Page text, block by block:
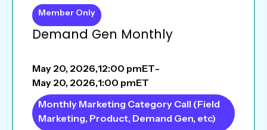
Demand Gen Monthly
Member Only
May 20, 2026,12:00 pmET-
May 20, 2026,1:00 pmET
Monthly Marketing Category Call (Field
Marketing, Product, Demand Gen, etc)